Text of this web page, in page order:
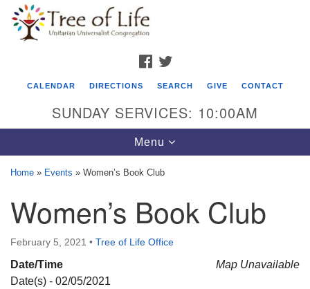
Google
Map
Tree of Life Unitarian Universalist
Congregation
8505 Church Street
Phone: (815) 322-2464
FACEBOOK
CALENDAR DIRECTIONS SEARCH GIVE CONTACT
SUNDAY SERVICES: 10:00AM
Toggle
navigation
Menu
Home » Events » Women’s Book Club
Women’s Book Club
February 5, 2021 • Tree of Life Office
Map Unavailable
Date/Time
Date(s) - 02/05/2021